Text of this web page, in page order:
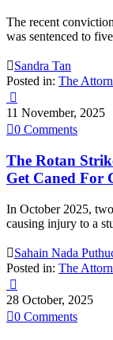
The recent
was sentenced to
Sandra Tan
Posted in: The

11 November, 2025
0 Comments
The Rotan
Get Caned For
In October 2025,
causing injury to a
Sahain Nada
Posted in: The

28 October, 2025
0 Comments